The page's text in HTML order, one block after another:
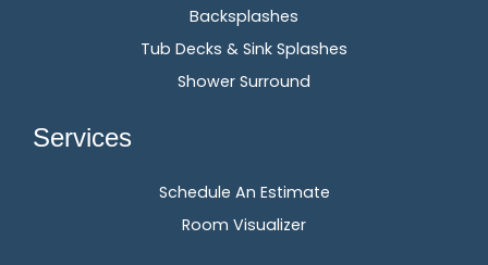
Backsplashes
Tub Decks & Sink Splashes
Shower Surround
Services
Schedule An Estimate
Room Visualizer